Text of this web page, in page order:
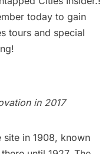
today to gain
tours and special
in 2017
site in 1908, known